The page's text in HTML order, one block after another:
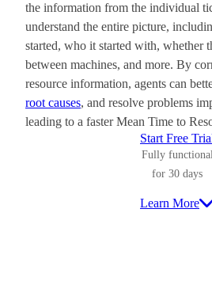
the information from the individual
understand the entire picture,
started, who it started with, whether
between machines, and more. By
resource information, agents can
root causes, and resolve problems
leading to a faster Mean Time to
Start Free
Fully
for 30 days
Learn More